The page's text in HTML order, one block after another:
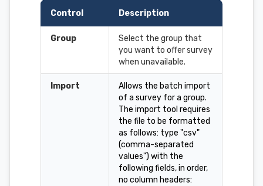
Control Description
Group
Select the group that
you want to offer survey
when unavailable.
Import
Allows the batch import
of a survey for a group.
The import tool requires
the file to be formatted
as follows: type "csv"
(comma-separated
values") with the
following fields, in order,
no column headers: